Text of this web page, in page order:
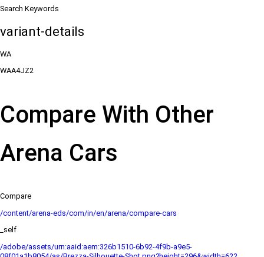
Search Keywords
variant-details
WA
WAA4JZ2
Compare With Other
Arena Cars
Compare
/content/arena-eds/com/in/en/arena/compare-cars
_self
/adobe/assets/urn:aaid:aem:326b1510-6b92-4f9b-a9e5-